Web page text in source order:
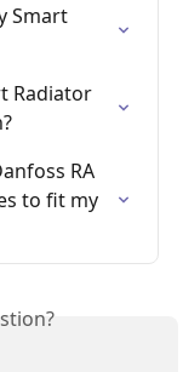
Smart
Radiator
RA
to fit my